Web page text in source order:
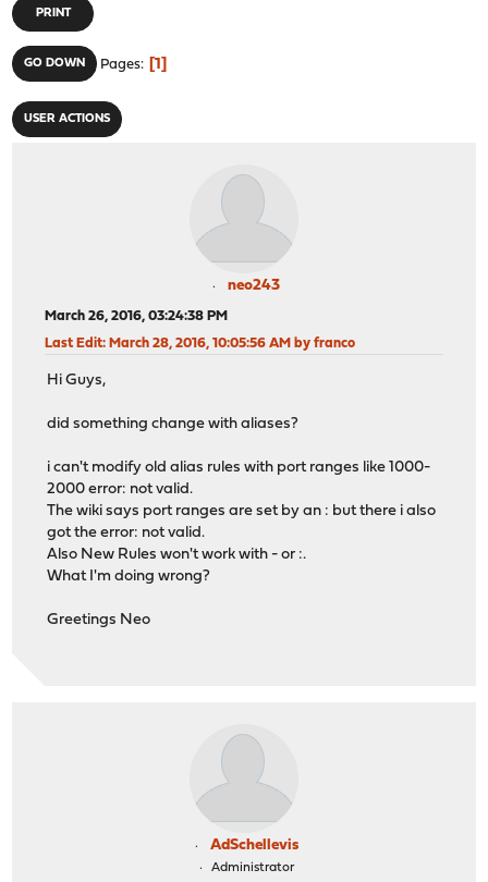
PRINT
GO DOWN Pages 1
USER ACTIONS
neo243
March 26, 2016, 03:24:38 PM
Last Edit: March 28, 2016, 10:05:56 AM by franco
Hi Guys,
did something change with aliases?
i can't modify old alias rules with port ranges like 1000-
2000 error: not valid.
The wiki says port ranges are set by an : but there i also
got the error: not valid.
Also New Rules won't work with - or :.
What I'm doing wrong?
Greetings Neo
AdSchellevis
Administrator